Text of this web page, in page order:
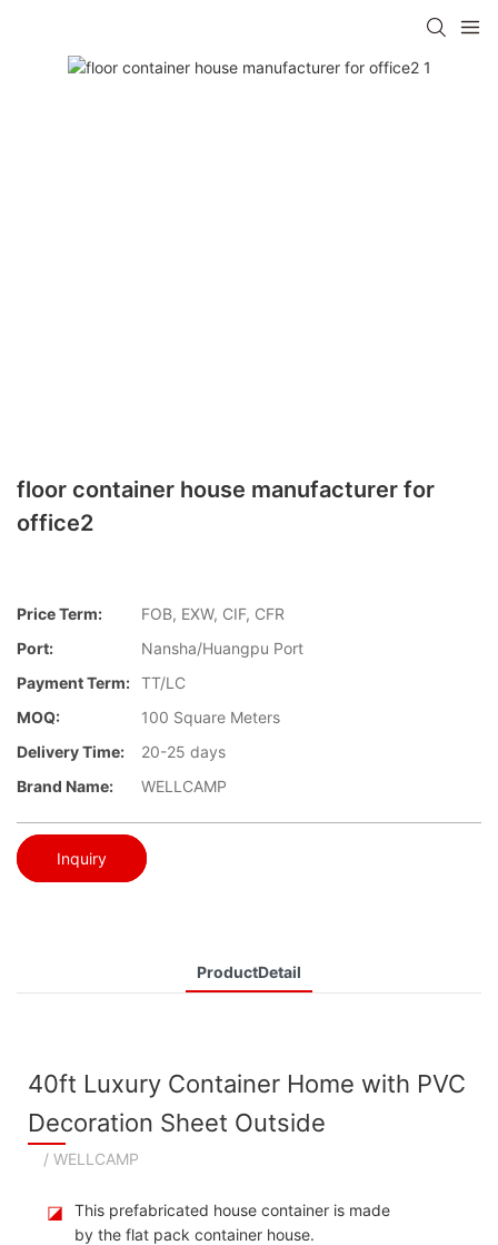
floor container house manufacturer for
office2
Price Term:
FOB, EXW, CIF, CFR
Port:
Nansha/Huangpu Port
Payment Term: TT/LC
MOQ:
100 Square Meters
Delivery Time:
20-25 days
Brand Name:
WELLCAMP
Inquiry
ProductDetail
40ft Luxury Container Home with PVC
Decoration Sheet Outside
/ WELLCAMP
◪
This prefabricated house container is made
by the flat pack container house.